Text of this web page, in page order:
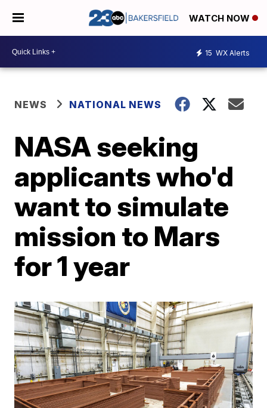
WATCH NOW
15 WX Alerts
NEWS NATIONAL NEWS
NASA seeking
applicants who'd
want to simulate
mission to Mars
for 1 year